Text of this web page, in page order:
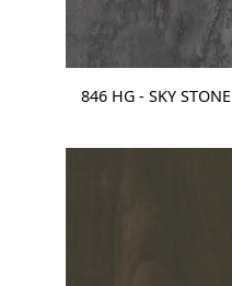
846 HG - SKY STONE